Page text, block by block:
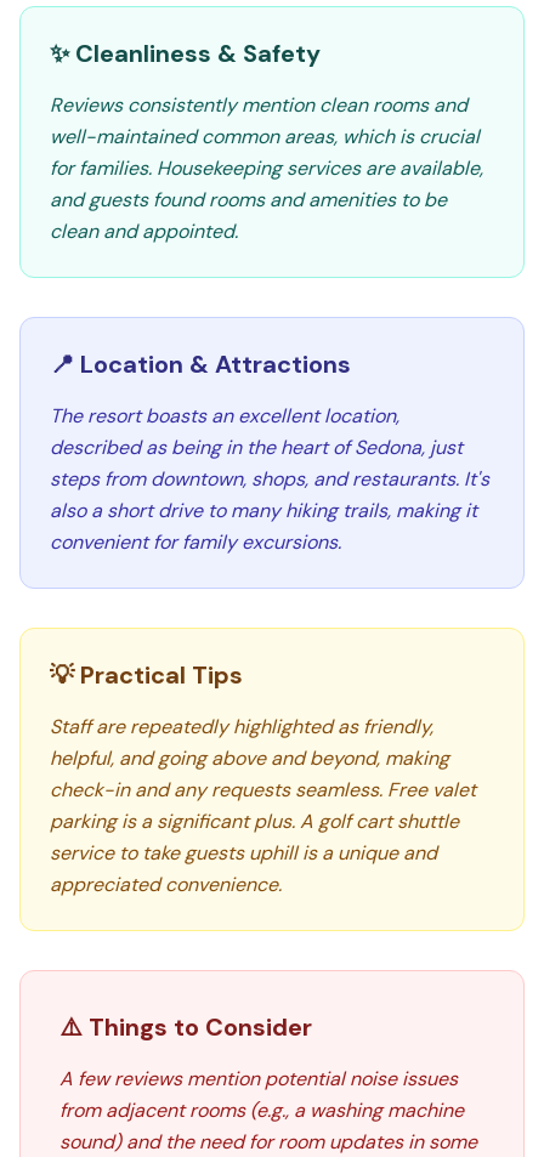
✨ Cleanliness & Safety
Reviews consistently mention clean rooms and
well-maintained common areas, which is crucial
for families. Housekeeping services are available,
and guests found rooms and amenities to be
clean and appointed.
📍 Location & Attractions
The resort boasts an excellent location,
described as being in the heart of Sedona, just
steps from downtown, shops, and restaurants. It's
also a short drive to many hiking trails, making it
convenient for family excursions.
💡 Practical Tips
Staff are repeatedly highlighted as friendly,
helpful, and going above and beyond, making
check-in and any requests seamless. Free valet
parking is a significant plus. A golf cart shuttle
service to take guests uphill is a unique and
appreciated convenience.
⚠️ Things to Consider
A few reviews mention potential noise issues
from adjacent rooms (e.g., a washing machine
sound) and the need for room updates in some